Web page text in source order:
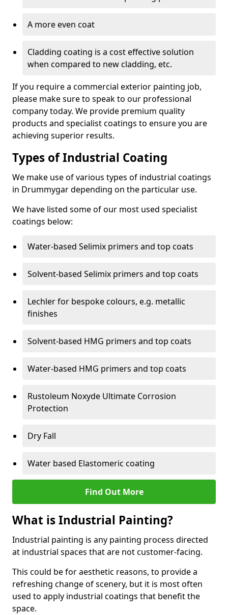
A more even coat
Cladding coating is a cost effective solution
when compared to new cladding, etc.
If you require a commercial exterior painting job,
please make sure to speak to our professional
company today. We provide premium quality
products and specialist coatings to ensure you are
achieving superior results.
Types of Industrial Coating
We make use of various types of industrial coatings
in Drummygar depending on the particular use.
We have listed some of our most used specialist
coatings below:
Water-based Selimix primers and top coats
Solvent-based Selimix primers and top coats
Lechler for bespoke colours, e.g. metallic
finishes
Solvent-based HMG primers and top coats
Water-based HMG primers and top coats
Rustoleum Noxyde Ultimate Corrosion
Protection
Dry Fall
Water based Elastomeric coating
Find Out More
What is Industrial Painting?
Industrial painting is any painting process directed
at industrial spaces that are not customer-facing.
This could be for aesthetic reasons, to provide a
refreshing change of scenery, but it is most often
used to apply industrial coatings that benefit the
space.